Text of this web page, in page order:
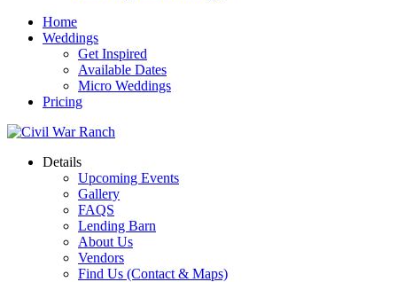
Home
Weddings
Get Inspired
Available Dates
Micro Weddings
Pricing
Details
Upcoming Events
Gallery
FAQS
Lending Barn
About Us
Vendors
Find Us (Contact & Maps)